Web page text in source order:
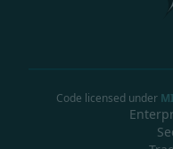
Code licensed under